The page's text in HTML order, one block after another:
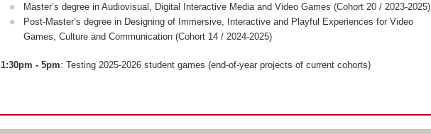
Master’s degree in Audiovisual, Digital Interactive Media and Video Games (Cohort 20 / 2023-2025)
Post-Master’s degree in Designing of Immersive, Interactive and Playful Experiences for Video
Games, Culture and Communication (Cohort 14 / 2024-2025)
1:30pm - 5pm: Testing 2025-2026 student games (end-of-year projects of current cohorts)